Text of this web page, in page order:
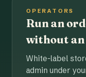
OPERATORS
Run an
without an
White-label
admin under